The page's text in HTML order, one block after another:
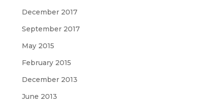
December 2017
September 2017
May 2015
February 2015
December 2013
June 2013